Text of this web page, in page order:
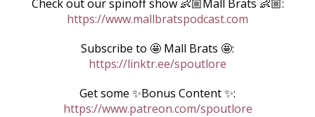
Check out our spinoff show 👶🏼Mall Brats 👶🏼:
https://www.mallbratspodcast.com
Subscribe to 🤩 Mall Brats 🤩:
https://linktr.ee/spoutlore
Get some ✨Bonus Content ✨:
https://www.patreon.com/spoutlore